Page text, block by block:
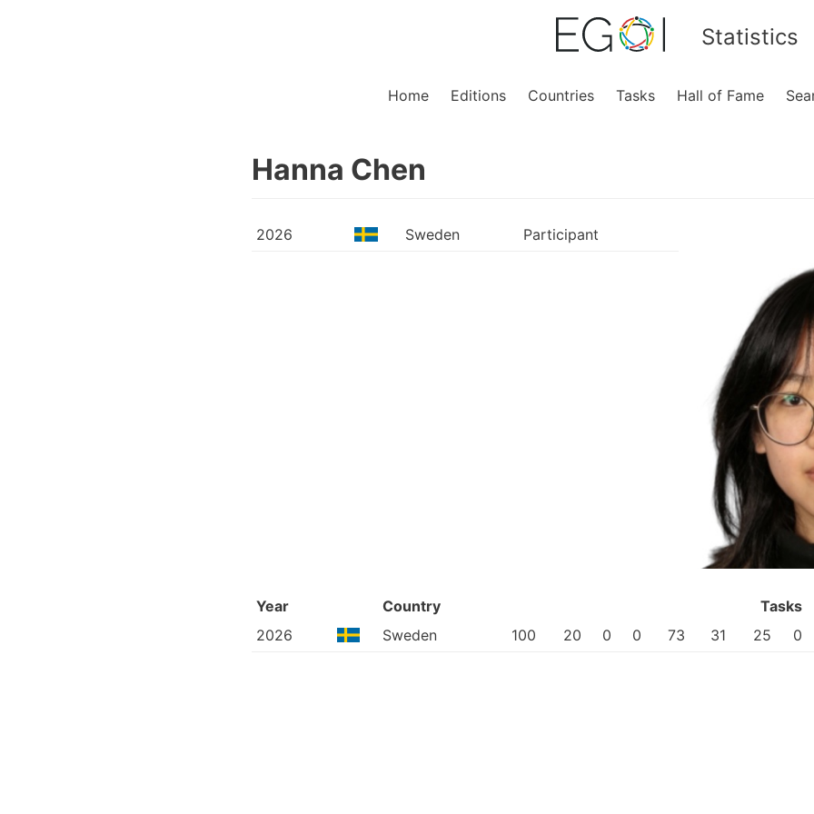
Statistics
Home Editions Countries Tasks Hall of Fame
Hanna Chen
2026 Sweden Participant
Year Country
Tasks
2026
Sweden 100 20 0 0 73 31 25 0